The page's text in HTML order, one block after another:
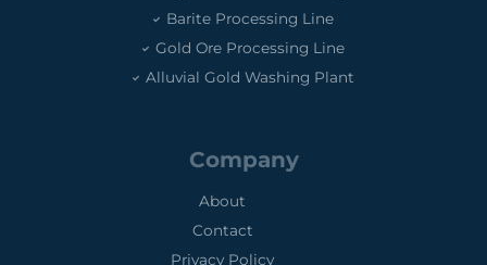
Barite Processing Line
Gold Ore Processing Line
Alluvial Gold Washing Plant
Company
About
Contact
Privacy Policy